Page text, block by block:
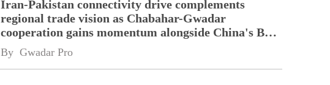
Iran-Pakistan connectivity drive complements
regional trade vision as Chabahar-Gwadar
cooperation gains momentum alongside China's BRI
network
By Gwadar Pro